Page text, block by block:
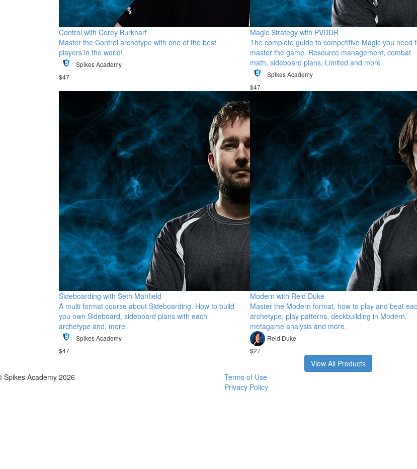
Control with Corey Burkhart
Master the Control archetype with one of the best
players in the world!
Spikes Academy
$47
Magic Strategy with PVDDR
The complete guide to competitive Magic you need
master the game. Resource management, combat
math, sideboard plans, Limited and more
Spikes Academy
$47
Sideboarding with Seth Manfield
A multi format course about Sideboarding. How to build
you own Sideboard, sideboard plans with each
archetype and, more.
Spikes Academy
$47
Modern with Reid Duke
Master the Modern format, how to play and beat
archetype, play patterns, deckbuilding in Modern,
metagame analysis and more.
Reid Duke
$27
View All Products
Spikes Academy 2026
Terms of Use
Privacy Policy